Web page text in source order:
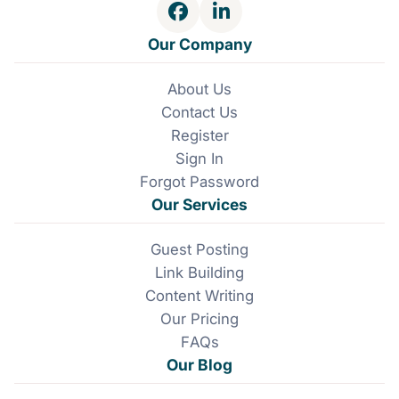
and you'll stay on the right side of these changes.
i
F
a
c
e
b
o
o
k
L
i
n
k
e
d
I
n
Our Company
About Us
Contact Us
Register
Sign In
Forgot Password
Our Services
Guest Posting
Link Building
Content Writing
Our Pricing
FAQs
Our Blog